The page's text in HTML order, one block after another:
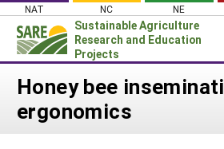
Skip
content
NAT NC NE
Sustainable Agriculture
Research and Education
Projects
Login
News
Honey bee
ergonomics